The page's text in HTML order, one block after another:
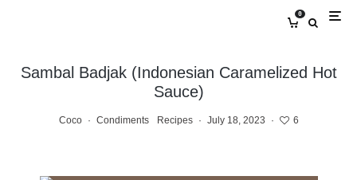
0
Sambal Badjak (Indonesian Caramelized Hot
Sauce)
Coco · Condiments Recipes · July 18, 2023 · 6